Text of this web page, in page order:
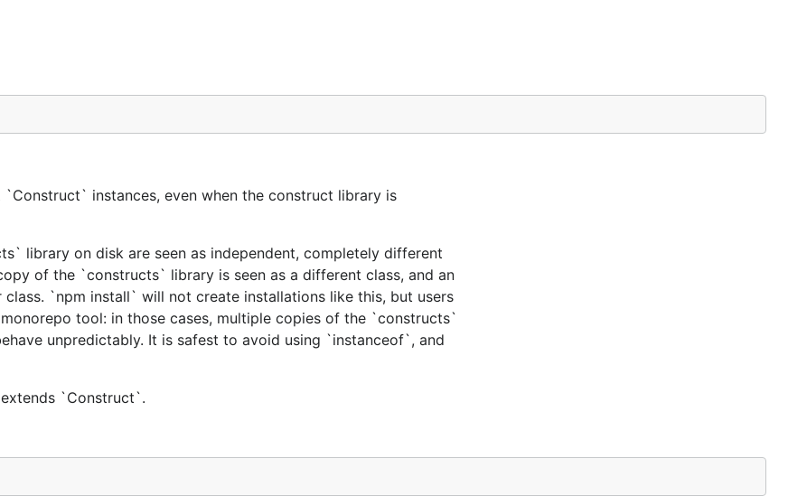
instances, even when the construct library is
library on disk are seen as independent, completely different
of the `constructs` library is seen as a different class, and an
`npm install` will not create installations like this, but users
tool: in those cases, multiple copies of the `constructs`
unpredictably. It is safest to avoid using `instanceof`, and
`Construct`.